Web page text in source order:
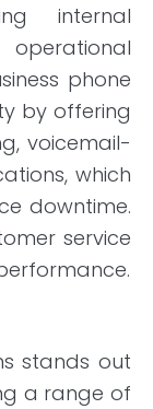
internal
phone
by offering
voicemail-
which
downtime.
service
stands out
a range of